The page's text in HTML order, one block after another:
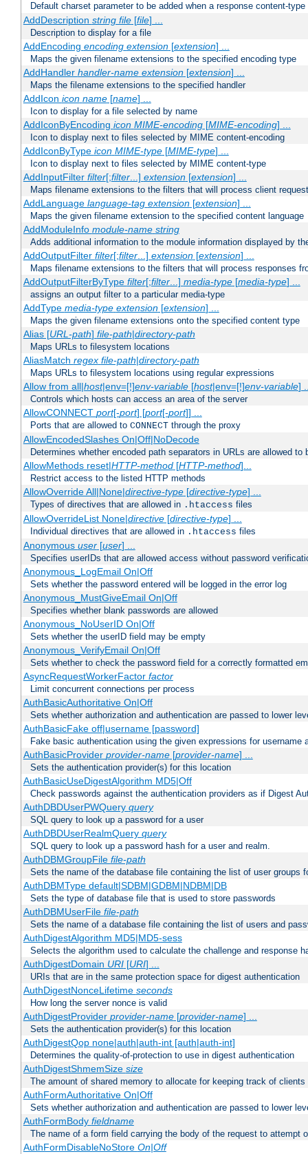
Default charset parameter to be added when a response content-
AddDescription string file[file] ...
Description to display for a file
AddEncoding encoding extension[extension] ...
Maps the given filename extensions to the specified encoding type
AddHandler handler-name extension[extension] ...
Maps the filename extensions to the specified handler
AddIcon icon name[name] ...
Icon to display for a file selected by name
AddIconByEncoding icon MIME-encoding[MIME-encoding] ...
Icon to display next to files selected by MIME content-encoding
AddIconByType icon MIME-type[MIME-type] ...
Icon to display next to files selected by MIME content-type
AddInputFilter filter[;filter...] extension[extension] ...
Maps filename extensions to the filters that will process client
AddLanguage language-tag extension[extension] ...
Maps the given filename extension to the specified content language
AddModuleInfo module-name string
Adds additional information to the module information displayed by
AddOutputFilter filter[;filter...] extension[extension] ...
Maps filename extensions to the filters that will process responses
AddOutputFilterByType filter[;filter...] media-type[media-type] ...
assigns an output filter to a particular media-type
AddType media-type extension[extension] ...
Maps the given filename extensions onto the specified content type
Alias [URL-path] file-path|directory-path
Maps URLs to filesystem locations
AliasMatch regex file-path|directory-path
Maps URLs to filesystem locations using regular expressions
Allow from all|host|env=[!]env-variable[host|env=[!]env-variable]
Controls which hosts can access an area of the server
AllowCONNECT port[-port] [port[-port]] ...
Ports that are allowed to CONNECT through the proxy
AllowEncodedSlashes On|Off|NoDecode
Determines whether encoded path separators in URLs are allowed to
AllowMethods reset|HTTP-method[HTTP-method]...
Restrict access to the listed HTTP methods
AllowOverride All|None|directive-type[directive-type] ...
Types of directives that are allowed in .htaccess files
AllowOverrideList None|directive[directive-type] ...
Individual directives that are allowed in .htaccess files
Anonymous user[user] ...
Specifies userIDs that are allowed access without password
Anonymous_LogEmail On|Off
Sets whether the password entered will be logged in the error log
Anonymous_MustGiveEmail On|Off
Specifies whether blank passwords are allowed
Anonymous_NoUserID On|Off
Sets whether the userID field may be empty
Anonymous_VerifyEmail On|Off
Sets whether to check the password field for a correctly formatted
AsyncRequestWorkerFactor factor
Limit concurrent connections per process
AuthBasicAuthoritative On|Off
Sets whether authorization and authentication are passed to lower
AuthBasicFake off|username [password]
Fake basic authentication using the given expressions for username
AuthBasicProvider provider-name[provider-name] ...
Sets the authentication provider(s) for this location
AuthBasicUseDigestAlgorithm MD5|Off
Check passwords against the authentication providers as if Digest
AuthDBDUserPWQuery query
SQL query to look up a password for a user
AuthDBDUserRealmQuery query
SQL query to look up a password hash for a user and realm.
AuthDBMGroupFile file-path
Sets the name of the database file containing the list of user groups
AuthDBMType default|SDBM|GDBM|NDBM|DB
Sets the type of database file that is used to store passwords
AuthDBMUserFile file-path
Sets the name of a database file containing the list of users and
AuthDigestAlgorithm MD5|MD5-sess
Selects the algorithm used to calculate the challenge and response
AuthDigestDomain URI[URI] ...
URIs that are in the same protection space for digest authentication
AuthDigestNonceLifetime seconds
How long the server nonce is valid
AuthDigestProvider provider-name[provider-name] ...
Sets the authentication provider(s) for this location
AuthDigestQop none|auth|auth-int [auth|auth-int]
Determines the quality-of-protection to use in digest authentication
AuthDigestShmemSize size
The amount of shared memory to allocate for keeping track of clients
AuthFormAuthoritative On|Off
Sets whether authorization and authentication are passed to lower
AuthFormBody fieldname
The name of a form field carrying the body of the request to attempt
AuthFormDisableNoStore On|Off